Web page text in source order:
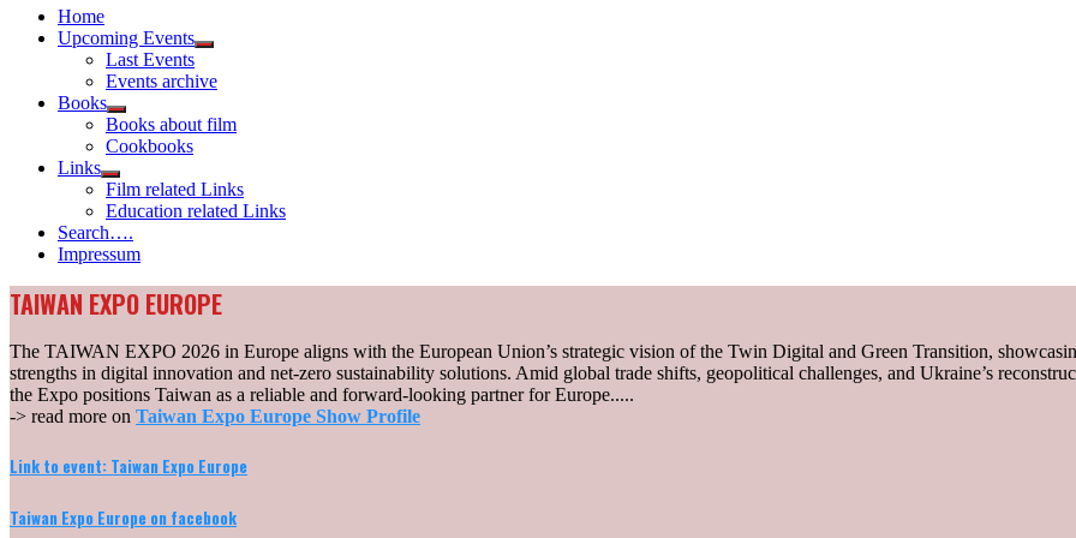
Home
Upcoming Events
Show
menu
Last Events
Events archive
Books
Show
sub
menu
Books about film
Cookbooks
Links
Show
sub
menu
Film related Links
Education related Links
Search….
Impressum
TAIWAN EXPO EUROPE
The TAIWAN EXPO 2026 in Europe aligns with the European Union’s strategic vision of the Twin Digital and Green Transition,
strengths in digital innovation and net-zero sustainability solutions. Amid global trade shifts, geopolitical challenges, and Ukraine’s
the Expo positions Taiwan as a reliable and forward-looking partner for Europe.....
-> read more on Taiwan Expo Europe Show Profile
Link to event: Taiwan Expo Europe
Taiwan Expo Europe on facebook